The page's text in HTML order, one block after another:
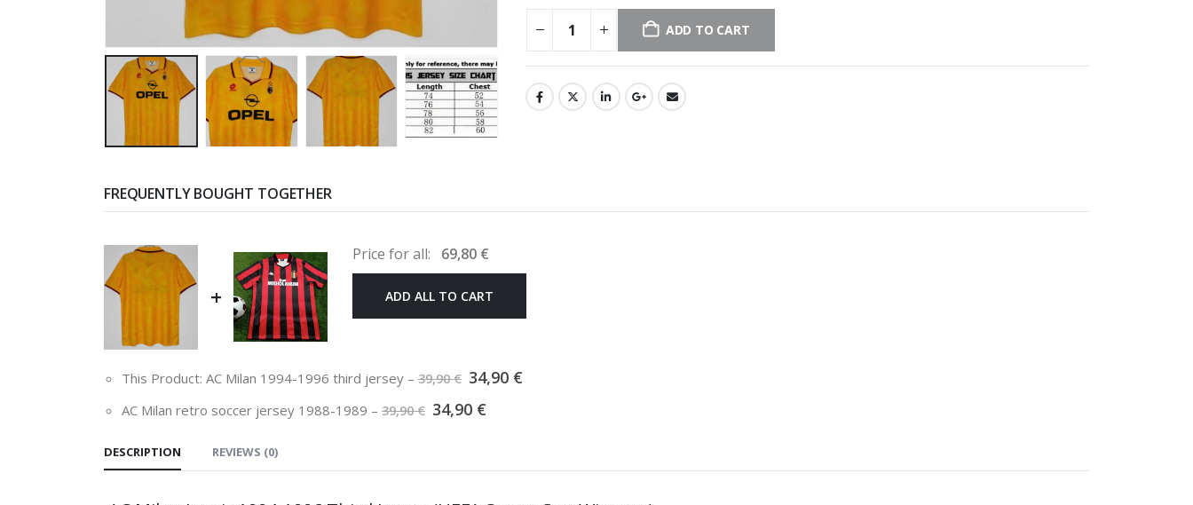
ADD TO CART
FREQUENTLY BOUGHT TOGETHER
+
Price for all: 69,80 €
ADD ALL TO CART
This Product: AC Milan 1994-1996 third jersey – 39,90€ Original
price
was:
39,90 €.
34,90 €Current
AC Milan retro soccer jersey 1988-1989 – 39,90€ Original
price
34,90 €Current
DESCRIPTION REVIEWS (0)